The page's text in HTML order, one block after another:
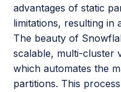
advantages of static
limitations, resulting in
The beauty of
scalable, multi-cluster
which automates the
partitions. This